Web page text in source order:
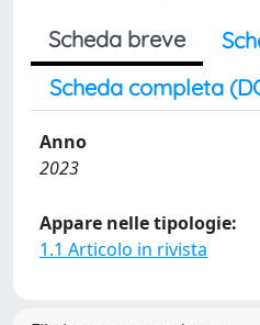
Scheda breve
Scheda completa
Anno
2023
Appare nelle tipologie:
1.1 Articolo in rivista